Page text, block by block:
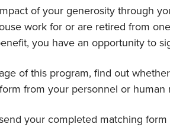
of your generosity through
work for or are retired from
you have an opportunity to
of this program, find out
from your personnel or human
your completed matching